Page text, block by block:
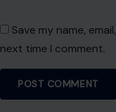
Save my name,
next time I comment.